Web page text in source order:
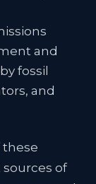
and
fossil
and
these
of